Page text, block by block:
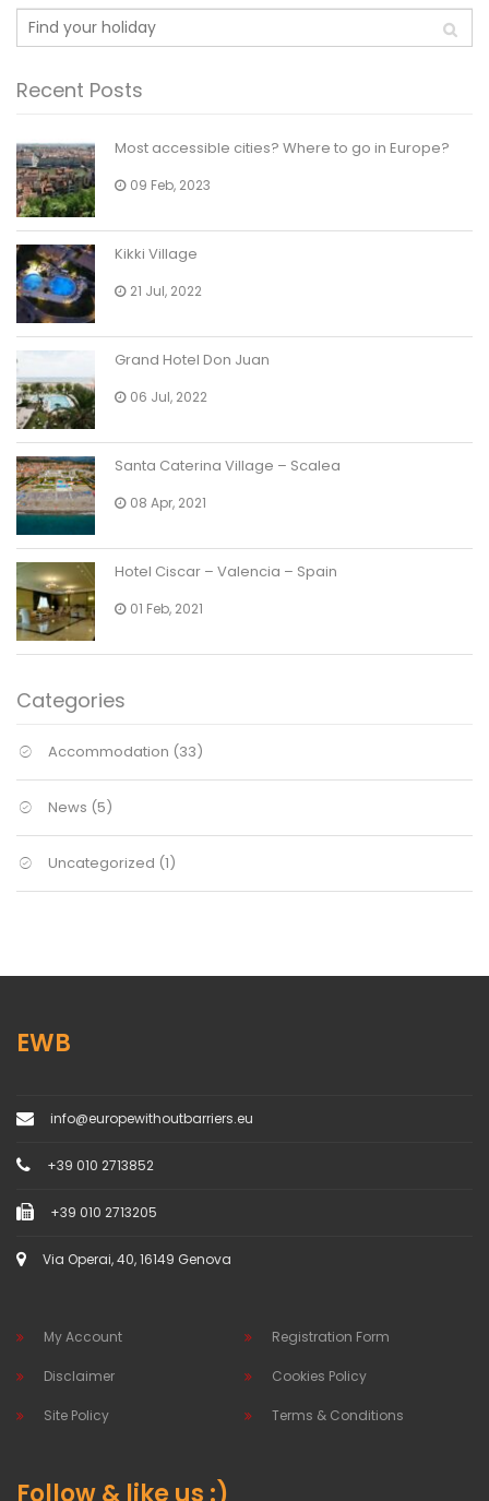
Recent Posts
Most accessible cities? Where to go in Europe?
09 Feb, 2023
Kikki Village
21 Jul, 2022
Grand Hotel Don Juan
06 Jul, 2022
Santa Caterina Village – Scalea
08 Apr, 2021
Hotel Ciscar – Valencia – Spain
01 Feb, 2021
Categories
Accommodation (33)
News (5)
Uncategorized (1)
EWB
info@europewithoutbarriers.eu
+39 010 2713852
+39 010 2713205
Via Operai, 40, 16149 Genova
My Account Registration Form
Disclaimer Cookies Policy
Site Policy Terms & Conditions